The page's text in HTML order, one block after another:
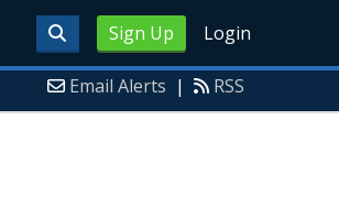
Sign Up Login
Email Alerts | RSS